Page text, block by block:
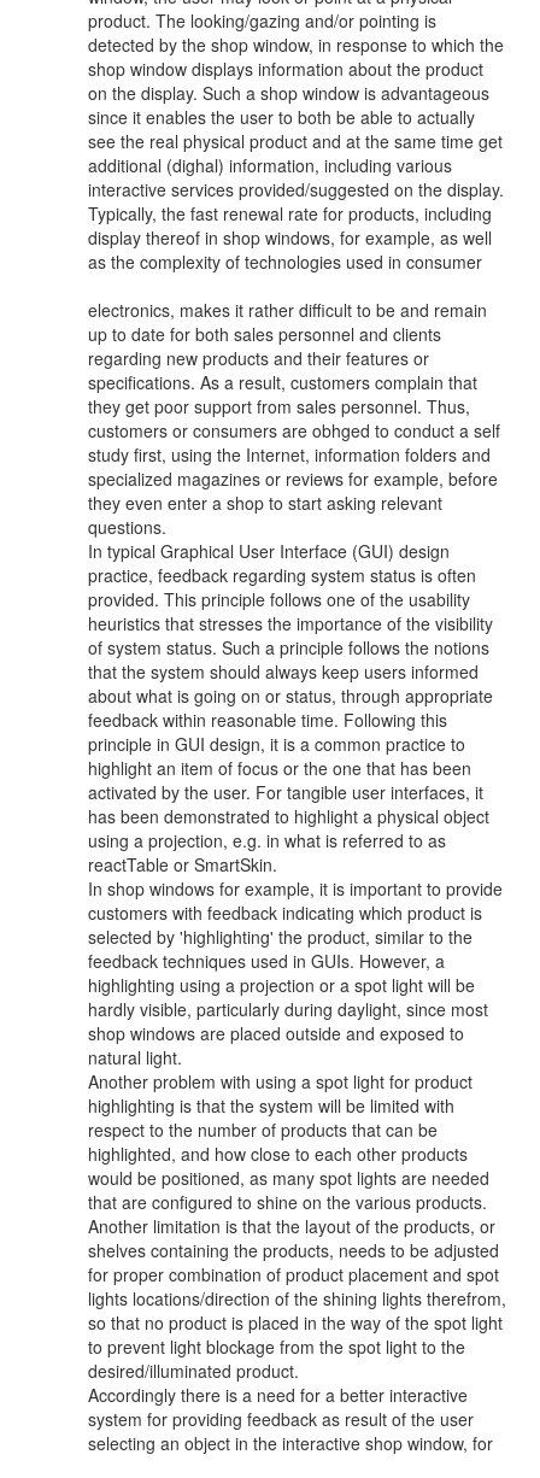
product. The looking/gazing and/or pointing is
detected by the shop window, in response to which the
shop window displays information about the product
on the display. Such a shop window is advantageous
since it enables the user to both be able to actually
see the real physical product and at the same time get
additional (dighal) information, including various
interactive services provided/suggested on the display.
Typically, the fast renewal rate for products, including
display thereof in shop windows, for example, as well
as the complexity of technologies used in consumer
electronics, makes it rather difficult to be and remain
up to date for both sales personnel and clients
regarding new products and their features or
specifications. As a result, customers complain that
they get poor support from sales personnel. Thus,
customers or consumers are obhged to conduct a self
study first, using the Internet, information folders and
specialized magazines or reviews for example, before
they even enter a shop to start asking relevant
questions.
In typical Graphical User Interface (GUI) design
practice, feedback regarding system status is often
provided. This principle follows one of the usability
heuristics that stresses the importance of the visibility
of system status. Such a principle follows the notions
that the system should always keep users informed
about what is going on or status, through appropriate
feedback within reasonable time. Following this
principle in GUI design, it is a common practice to
highlight an item of focus or the one that has been
activated by the user. For tangible user interfaces, it
has been demonstrated to highlight a physical object
using a projection, e.g. in what is referred to as
reactTable or SmartSkin.
In shop windows for example, it is important to provide
customers with feedback indicating which product is
selected by 'highlighting' the product, similar to the
feedback techniques used in GUIs. However, a
highlighting using a projection or a spot light will be
hardly visible, particularly during daylight, since most
shop windows are placed outside and exposed to
natural light.
Another problem with using a spot light for product
highlighting is that the system will be limited with
respect to the number of products that can be
highlighted, and how close to each other products
would be positioned, as many spot lights are needed
that are configured to shine on the various products.
Another limitation is that the layout of the products, or
shelves containing the products, needs to be adjusted
for proper combination of product placement and spot
lights locations/direction of the shining lights therefrom,
so that no product is placed in the way of the spot light
to prevent light blockage from the spot light to the
desired/illuminated product.
Accordingly there is a need for a better interactive
system for providing feedback as result of the user
selecting an object in the interactive shop window, for